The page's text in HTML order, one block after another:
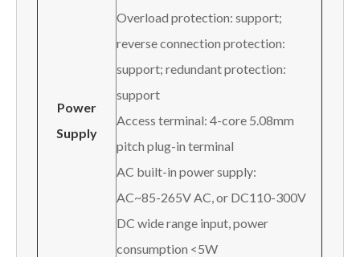
Power
Supply
Overload protection: support;
reverse connection protection:
support; redundant protection:
support
Access terminal: 4-core 5.08mm
pitch plug-in terminal
AC built-in power supply:
AC~85-265V AC, or DC110-300V
DC wide range input, power
consumption <5W